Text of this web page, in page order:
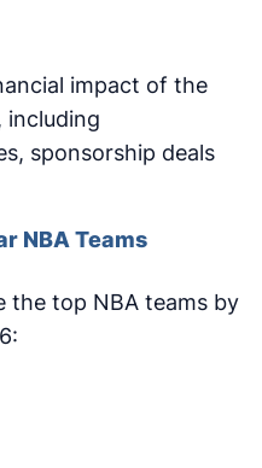
impact of the
including
sponsorship deals
NBA Teams
the top NBA teams by